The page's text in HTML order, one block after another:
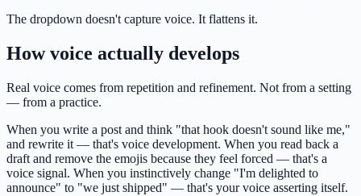
The dropdown doesn't capture voice. It flattens it.
How voice actually develops
Real voice comes from repetition and refinement. Not from a setting
— from a practice.
When you write a post and think "that hook doesn't sound like me,"
and rewrite it — that's voice development. When you read back a
draft and remove the emojis because they feel forced — that's a
voice signal. When you instinctively change "I'm delighted to
announce" to "we just shipped" — that's your voice asserting itself.